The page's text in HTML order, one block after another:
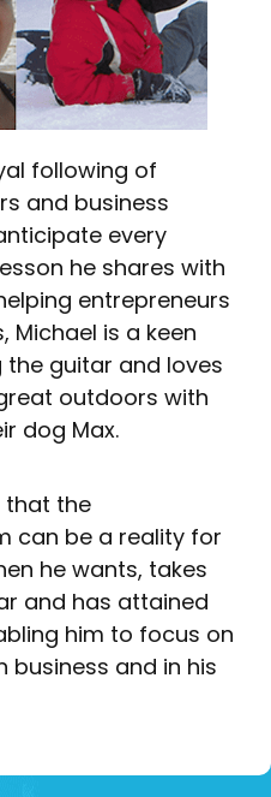
following of
and business
every
he shares with
entrepreneurs
Michael is a keen
the guitar and loves
outdoors with
dog Max.
that the
can be a reality for
he wants, takes
and has attained
him to focus on
business and in his